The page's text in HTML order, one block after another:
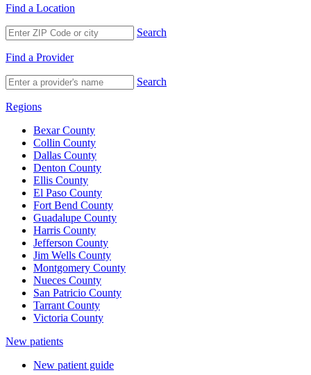
Find a Location
Search
Find a Provider
Search
Regions
Bexar County
Collin County
Dallas County
Denton County
Ellis County
El Paso County
Fort Bend County
Guadalupe County
Harris County
Jefferson County
Jim Wells County
Montgomery County
Nueces County
San Patricio County
Tarrant County
Victoria County
New patients
New patient guide